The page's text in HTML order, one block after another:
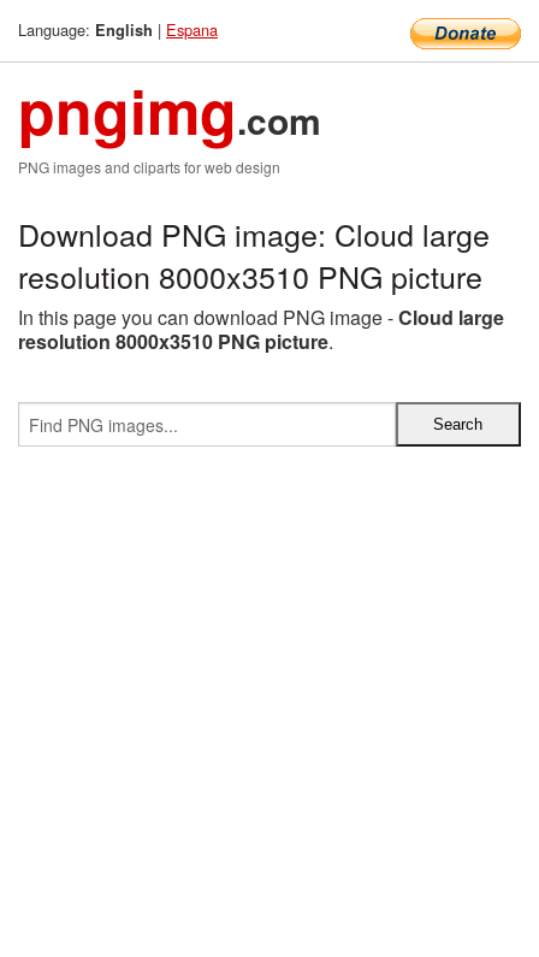
Language: English | Espana
pngimg.com
PNG images and cliparts for web design
Download PNG image: Cloud large
resolution 8000x3510 PNG picture
In this page you can download PNG image -Cloud large
resolution 8000x3510 PNG picture.